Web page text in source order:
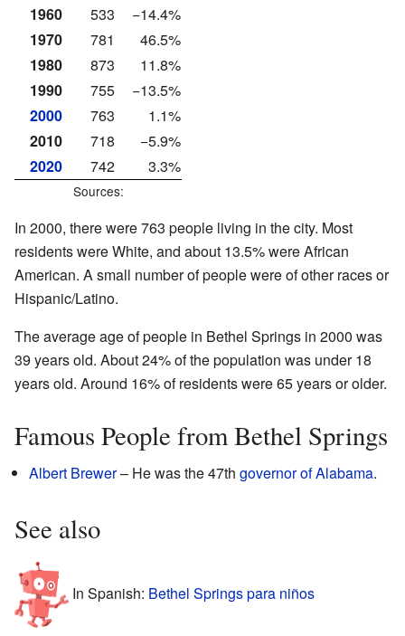
1960
533
−14.4%
1970
781
46.5%
1980
873
11.8%
1990
755
−13.5%
2000
763
1.1%
2010
718
−5.9%
2020
742 3.3%
Sources:
In 2000, there were 763 people living in the city. Most
residents were White, and about 13.5% were African
American. A small number of people were of other races or
Hispanic/Latino.
The average age of people in Bethel Springs in 2000 was
39 years old. About 24% of the population was under 18
years old. Around 16% of residents were 65 years or older.
Famous People from Bethel Springs
Albert Brewer– He was the 47th governor of Alabama.
See also
In Spanish: Bethel Springs para niños